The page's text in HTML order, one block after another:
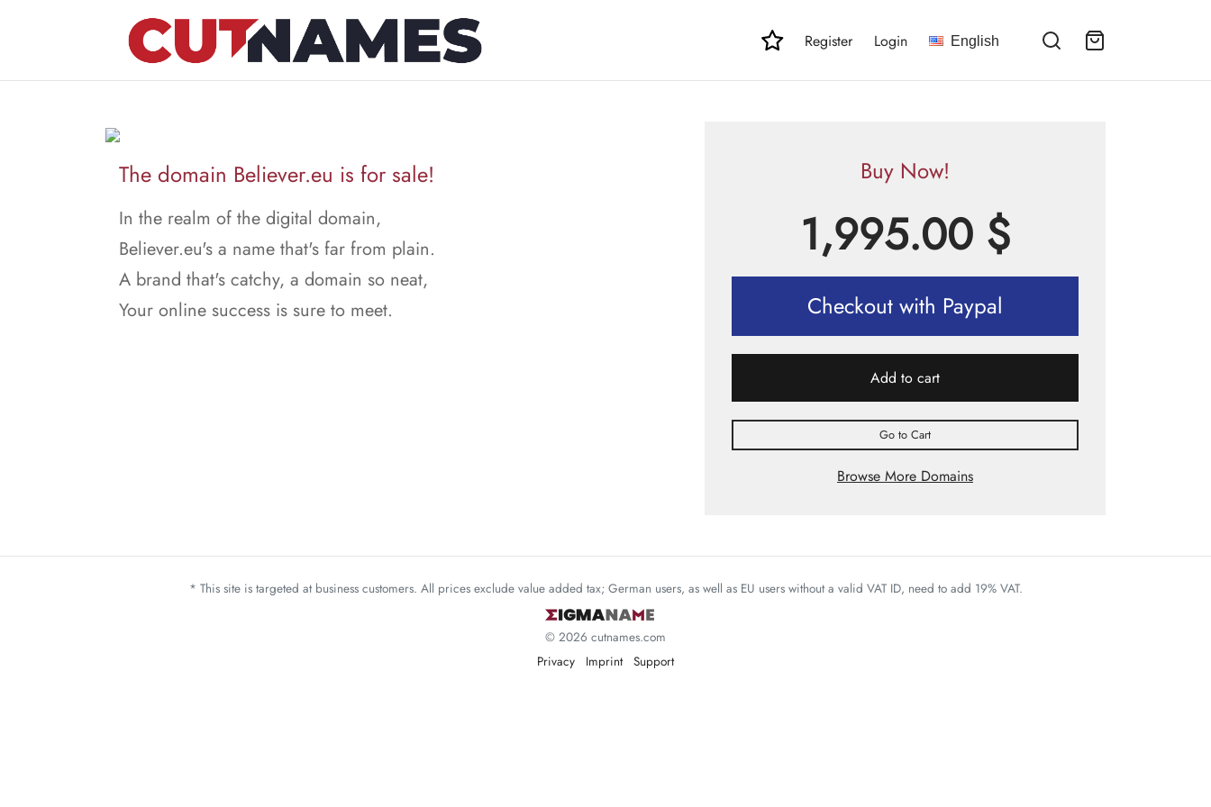
Register Login English
The domain Believer.eu is for sale!
In the realm of the digital domain,
Believer.eu's a name that's far from plain.
A brand that's catchy, a domain so neat,
Your online success is sure to meet.
Buy Now!
1,995.00 $
Checkout with Paypal
Add to cart
Go to Cart
Browse More Domains
* This site is targeted at business customers. All prices exclude value added tax; German users, as well as EU users without a valid VAT ID, need to add 19% VAT.
© 2026 cutnames.com
Privacy
Imprint Support